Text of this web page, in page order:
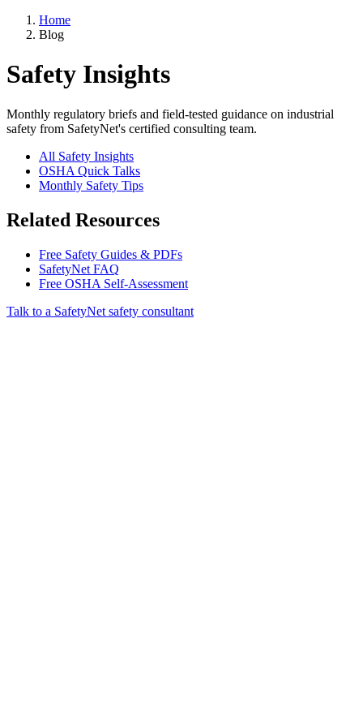
Home
Blog
Safety Insights
Monthly regulatory briefs and field-tested guidance on industrial
safety from SafetyNet's certified consulting team.
All Safety Insights
OSHA Quick Talks
Monthly Safety Tips
Related Resources
Free Safety Guides & PDFs
SafetyNet FAQ
Free OSHA Self-Assessment
Talk to a SafetyNet safety consultant